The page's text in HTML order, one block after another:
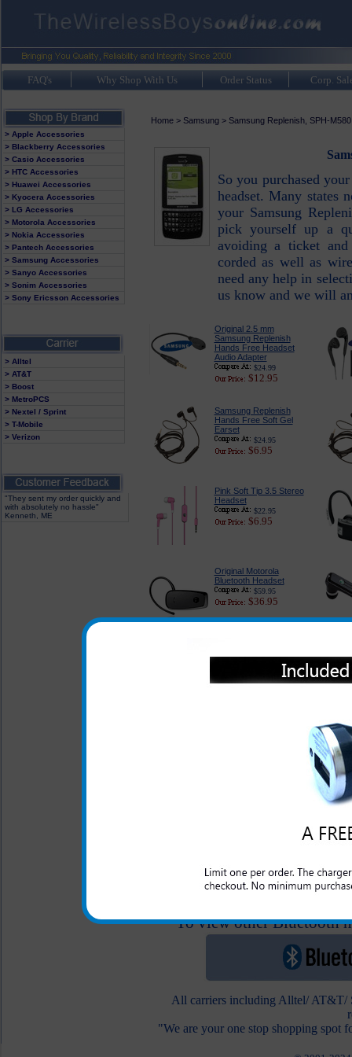
FAQ's Why Shop With Us Order Status Corp.
> Apple Accessories
> Blackberry Accessories
> Casio Accessories
> HTC Accessories
> Huawei Accessories
> Kyocera Accessories
> LG Accessories
> Motorola Accessories
> Nokia Accessories
> Pantech Accessories
> Samsung Accessories
> Sanyo Accessories
> Sonim Accessories
> Sony Ericsson Accessories
> Alltel
> AT&T
> Boost
> MetroPCS
> Nextel / Sprint
> T-Mobile
> Verizon
"They sent my order quickly and
with absolutely no hassle"
Kenneth, ME
Home> Samsung> Samsung Replenish, SPH-M580
So you purchased
headset. Many states
your Samsung
pick yourself up a
avoiding a ticket
corded as well as
need any help in
us know and we will
Original 2.5 mm
Samsung Replenish
Hands Free Headset
Audio Adapter
$24.99
$12.95
Samsung Replenish
Hands Free Soft Gel
Earset
$24.95
$6.95
Pink Soft Tip 3.5 Stereo
Headset
$22.95
$6.95
Original Motorola
Bluetooth Headset
$59.95
$36.95
In addition to the headsets
of the headsets listed below
Original Samsung
Replenish Hands Free
2.5 Audio Adapter
$24.99
$12.95
To view other Bluetooth
All carriers including Alltel/ AT&T/
"We are your one stop shopping spot